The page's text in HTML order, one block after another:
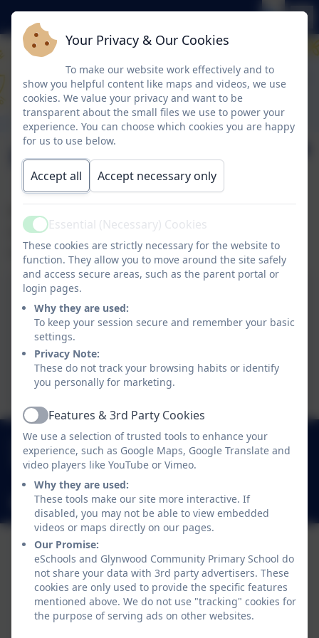
Newsletter 1.12.23
Please find our latest newsletter along with
some information about ‘Roblox’ you may find
useful.
WUW_102_Roblox_Guide –
click to open
0191 433 4117
Glynwood Gardens, Gateshead, Gateshead. NE9
5SY
Policies and Accessibility StatementeSchools Login
Your Privacy & Our Cookies
To make our website work effectively and to
show you helpful content like maps and videos, we use
cookies. We value your privacy and want to be
transparent about the small files we use to power your
experience. You can choose which cookies you are happy
for us to use below.
Accept all Accept necessary only
ActiveEssential (Necessary) Cookies
These cookies are strictly necessary for the website to
function. They allow you to move around the site safely
and access secure areas, such as the parent portal or
login pages.
Why they are used:
To keep your session secure and remember your basic
settings.
Privacy Note:
These do not track your browsing habits or identify
you personally for marketing.
ActiveFeatures & 3rd Party Cookies
We use a selection of trusted tools to enhance your
experience, such as Google Maps, Google Translate and
video players like YouTube or Vimeo.
Why they are used:
These tools make our site more interactive. If
disabled, you may not be able to view embedded
videos or maps directly on our pages.
Our Promise:
eSchools and Glynwood Community Primary School do
not share your data with 3rd party advertisers. These
cookies are only used to provide the specific features
mentioned above. We do not use "tracking" cookies for
the purpose of serving ads on other websites.